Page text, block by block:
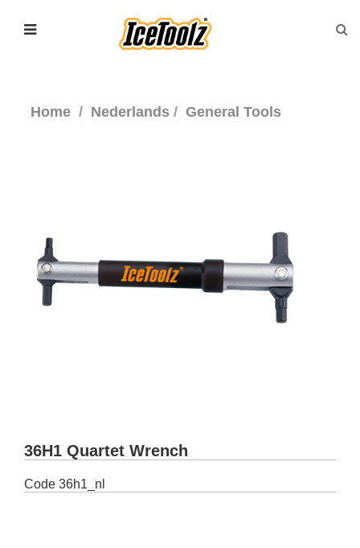
Home Nederlands General Tools
36H1 Quartet Wrench
Code 36h1_nl